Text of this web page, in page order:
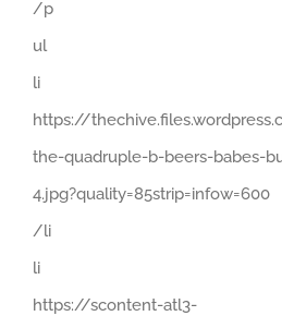
/p
ul
li
https://
the-quadruple-b-beers-babes-
4.jpg?quality=85strip=infow=600
/li
li
https://scontent-atl3-